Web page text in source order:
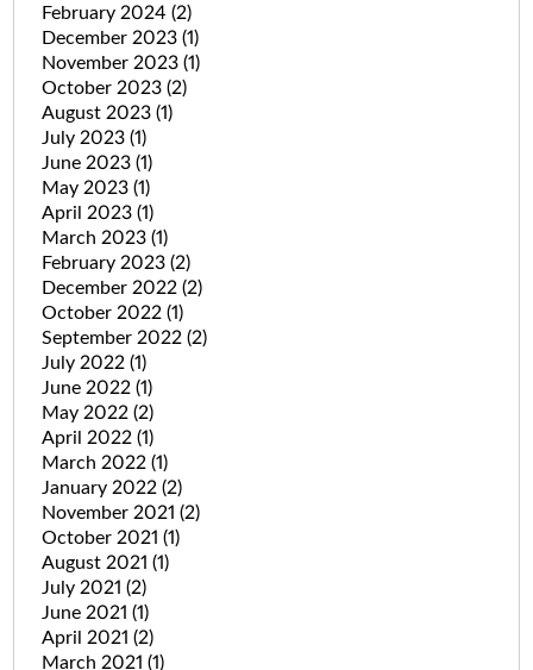
February 2024 (2)
December 2023 (1)
November 2023 (1)
October 2023 (2)
August 2023 (1)
July 2023 (1)
June 2023 (1)
May 2023 (1)
April 2023 (1)
March 2023 (1)
February 2023 (2)
December 2022 (2)
October 2022 (1)
September 2022 (2)
July 2022 (1)
June 2022 (1)
May 2022 (2)
April 2022 (1)
March 2022 (1)
January 2022 (2)
November 2021 (2)
October 2021 (1)
August 2021 (1)
July 2021 (2)
June 2021 (1)
April 2021 (2)
March 2021 (1)